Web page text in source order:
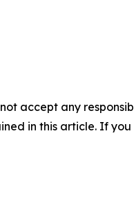
accept any
in this article. If